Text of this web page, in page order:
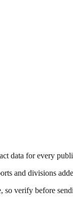
data for every
and divisions
so verify before